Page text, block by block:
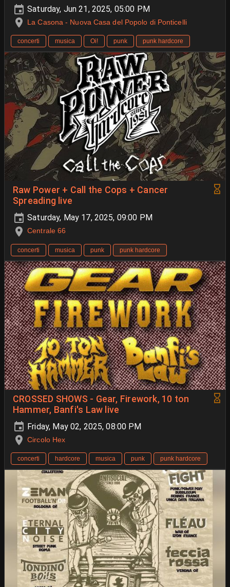
Saturday, Jun 21, 2025, 05:00 PM
La Casona - Nuova Casa del Popolo di Ponticelli
concerti musica Oi! punk punk hardcore
Raw Power + Call the Cops + Cancer
Spreading live
Saturday, May 17, 2025, 09:00 PM
Centrale 66
concerti musica punk punk hardcore
CROSSED SHOWS - Gear, Firework, 10 ton
Hammer, Banfi's Law live
Friday, May 02, 2025, 08:00 PM
Circolo Hex
concerti hardcore musica punk punk hardcore